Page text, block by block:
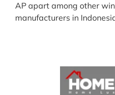
AP apart among other
manufacturers in